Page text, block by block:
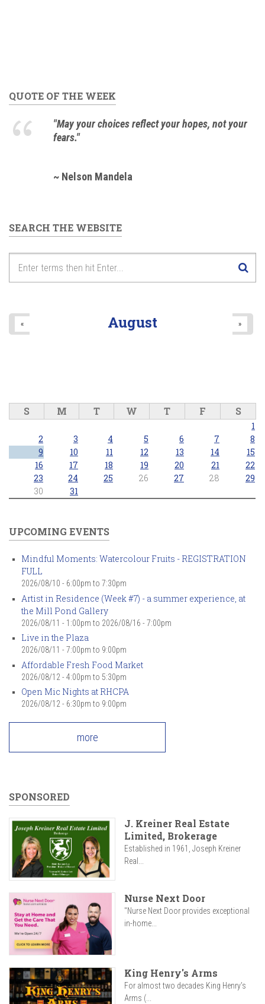
QUOTE OF THE WEEK
"May your choices reflect your hopes, not your
fears."
~ Nelson Mandela
SEARCH THE WEBSITE
August
« »
S M T W T F S
1
2
3 4 5 6 7
8
9
10 11 12 13 14
15
16
17 18 19 20 21
22
23
24 25 26 27 28
29
30
31
UPCOMING EVENTS
Mindful Moments: Watercolour Fruits - REGISTRATION
FULL
2026/08/10 - 6:00pm to 7:30pm
Artist in Residence (Week #7) - a summer experience, at
the Mill Pond Gallery
2026/08/11 - 1:00pm to 2026/08/16 - 7:00pm
Live in the Plaza
2026/08/11 - 7:00pm to 9:00pm
Affordable Fresh Food Market
2026/08/12 - 4:00pm to 5:30pm
Open Mic Nights at RHCPA
2026/08/12 - 6:30pm to 9:00pm
more
SPONSORED
J. Kreiner Real Estate
Limited, Brokerage
Established in 1961, Joseph Kreiner
Real...
Nurse Next Door
"Nurse Next Door provides exceptional
in-home...
King Henry's Arms
For almost two decades King Henry’s
Arms (...